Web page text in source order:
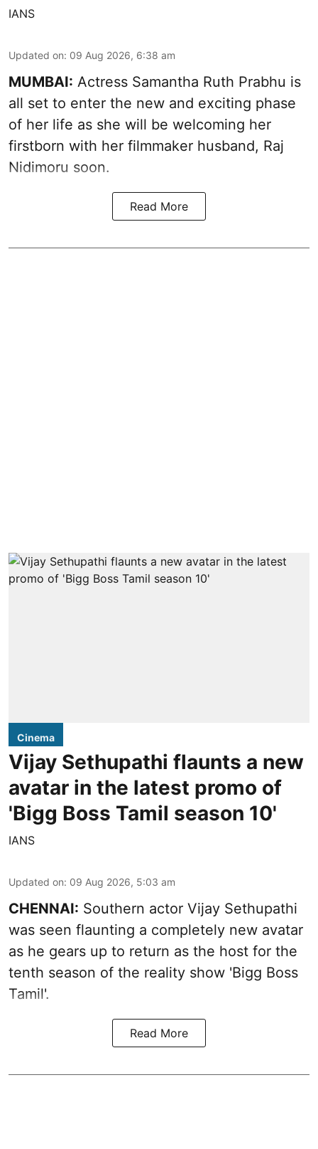
IANS
Updated on: 09 Aug 2026, 6:38 am
MUMBAI: Actress Samantha Ruth Prabhu is
all set to enter the new and exciting phase
of her life as she will be welcoming her
firstborn with her filmmaker husband, Raj
Nidimoru soon.
Read More
Cinema
Vijay Sethupathi flaunts a new
avatar in the latest promo of
'Bigg Boss Tamil season 10'
IANS
Updated on: 09 Aug 2026, 5:03 am
CHENNAI: Southern actor Vijay Sethupathi
was seen flaunting a completely new avatar
as he gears up to return as the host for the
tenth season of the reality show 'Bigg Boss
Tamil'.
Read More